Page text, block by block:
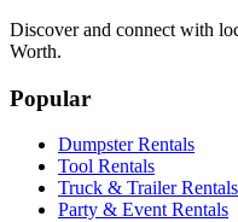
Discover and connect with
Worth.
Popular
Dumpster Rentals
Tool Rentals
Truck & Trailer Rentals
Party & Event Rentals